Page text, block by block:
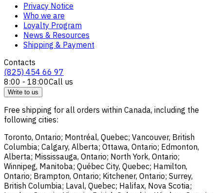
Privacy Notice
Who we are
Loyalty Program
News & Resources
Shipping & Payment
Contacts
(825) 454 66 97
8:00 - 18:00Call us
Write to us
Free shipping for all orders within Canada, including the
following cities:
Toronto, Ontario; Montréal, Quebec; Vancouver, British
Columbia; Calgary, Alberta; Ottawa, Ontario; Edmonton,
Alberta; Mississauga, Ontario; North York, Ontario;
Winnipeg, Manitoba; Québec City, Quebec; Hamilton,
Ontario; Brampton, Ontario; Kitchener, Ontario; Surrey,
British Columbia; Laval, Quebec; Halifax, Nova Scotia;